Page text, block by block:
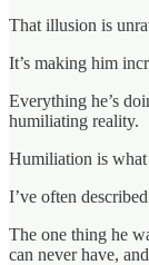
That illusion is
It’s making him
Everything he’s
humiliating reality.
Humiliation is what
I’ve often
The one thing he
can never have,